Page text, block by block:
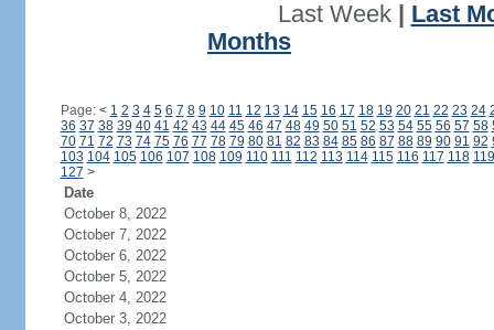
Last Week| Last
Months
Page: < 1 2 3 4 5 6 7 8 9 10 11 12 13 14 15 16 17 18 19 20 21 22 23 24
36 37 38 39 40 41 42 43 44 45 46 47 48 49 50 51 52 53 54 55 56 57 58
70 71 72 73 74 75 76 77 78 79 80 81 82 83 84 85 86 87 88 89 90 91 92
103 104 105 106 107 108 109 110 111 112 113 114 115 116 117 118 119
127 >
Date
October 8, 2022
October 7, 2022
October 6, 2022
October 5, 2022
October 4, 2022
October 3, 2022